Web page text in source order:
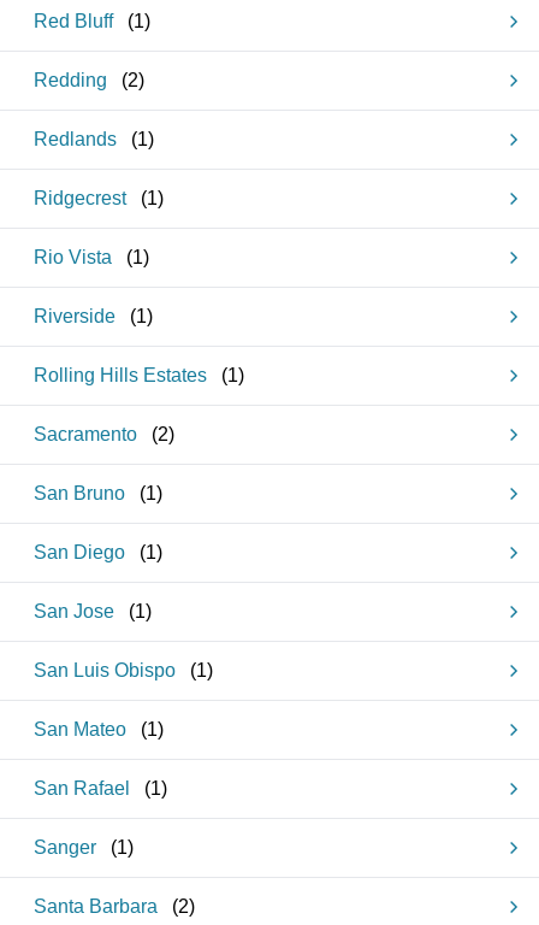
Red Bluff (1)
Redding (2)
Redlands (1)
Ridgecrest (1)
Rio Vista (1)
Riverside (1)
Rolling Hills Estates (1)
Sacramento (2)
San Bruno (1)
San Diego (1)
San Jose (1)
San Luis Obispo (1)
San Mateo (1)
San Rafael (1)
Sanger (1)
Santa Barbara (2)